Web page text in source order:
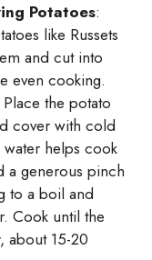
Potatoes:
like Russets
and cut into
even cooking.
the potato
cover with cold
helps cook
a generous pinch
to a boil and
Cook until the
about 15-20